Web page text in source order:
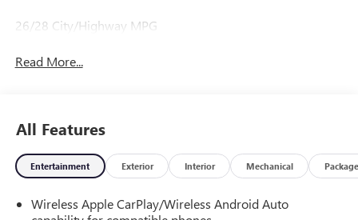
26/28 City/Highway MPG
Read More...
All Features
Entertainment Exterior Interior Mechanical Package
Wireless Apple CarPlay/Wireless Android Auto